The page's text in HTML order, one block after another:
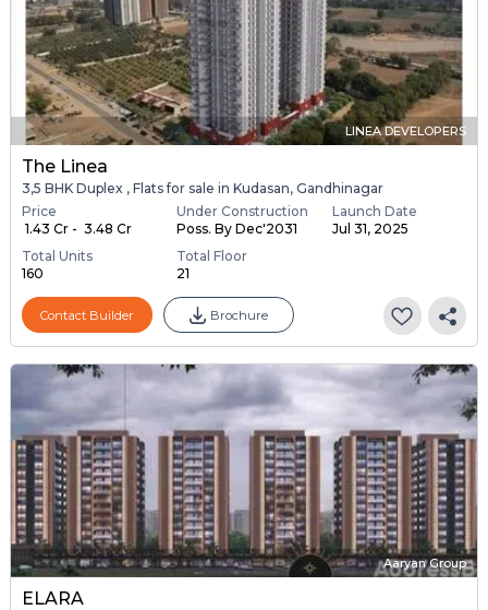
LINEA DEVELOPERS
The Linea
3,5 BHK Duplex , Flats for sale in Kudasan, Gandhinagar
Price
₹ 1.43 Cr - ₹ 3.48 Cr
Under Construction
Poss. By Dec'2031
Launch Date
Jul 31, 2025
Total Units
160
Total Floor
21
Contact Builder Brochure
Aaryan Group
ELARA